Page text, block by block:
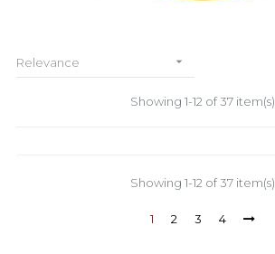
Relevance 
Showing 1-12 of 37 item(s)
Showing 1-12 of 37 item(s)
1 2 3 4